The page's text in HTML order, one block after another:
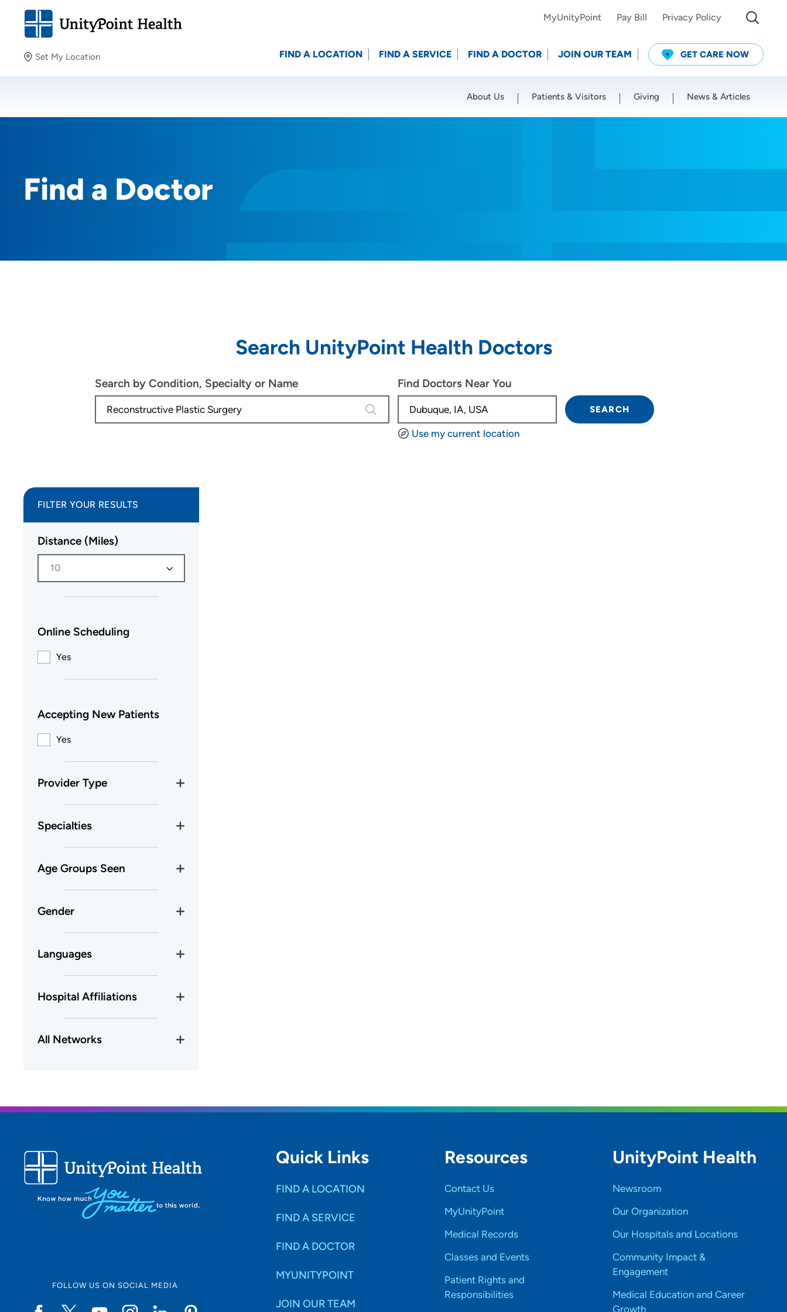
Set My Location
Providing your location allows us to show you nearby
Location (City or Zip)
MyUnityPoint Pay Bill Privacy Policy
FIND A LOCATION FIND A SERVICE FIND A DOCTOR JOIN OUR TEAM GET CARE NOW
About Us Patients & Visitors Giving News & Articles
Find a Doctor
Search UnityPoint Health Doctors
Search by Condition, Specialty or Name
4 results are available, use up and down arrow keys to navigate.
Find Doctors Near You
Use my current location
SEARCH
FILTER YOUR RESULTS
Distance (Miles)
10
Online Scheduling
Yes
Accepting New Patients
Yes
Provider Type
Specialties
Age Groups Seen
Gender
Languages
Hospital Affiliations
All Networks
FOLLOW US ON SOCIAL MEDIA
Quick Links
FIND A LOCATION
FIND A SERVICE
FIND A DOCTOR
MYUNITYPOINT
JOIN OUR TEAM
Resources
Contact Us
MyUnityPoint
Medical Records
Classes and Events
Patient Rights and
Responsibilities
UnityPoint Health
Newsroom
Our Organization
Our Hospitals and Locations
Community Impact &
Engagement
Medical Education and Career
Growth